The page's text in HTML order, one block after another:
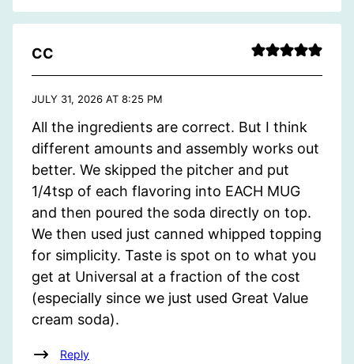
CC
JULY 31, 2026 AT 8:25 PM
All the ingredients are correct. But I think
different amounts and assembly works out
better. We skipped the pitcher and put
1/4tsp of each flavoring into EACH MUG
and then poured the soda directly on top.
We then used just canned whipped topping
for simplicity. Taste is spot on to what you
get at Universal at a fraction of the cost
(especially since we just used Great Value
cream soda).
Reply